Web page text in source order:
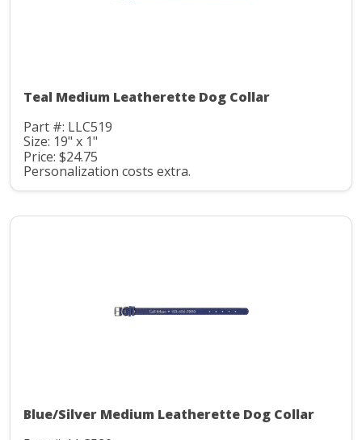
Teal Medium Leatherette Dog Collar
Part #: LLC519
Size: 19" x 1"
Price: $24.75
Personalization costs extra.
Blue/Silver Medium Leatherette Dog Collar